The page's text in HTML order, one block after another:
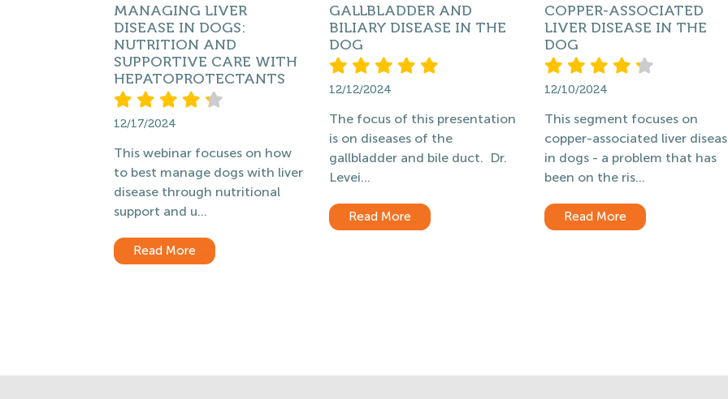
MANAGING LIVER
DISEASE IN DOGS:
NUTRITION AND
SUPPORTIVE CARE WITH
HEPATOPROTECTANTS
12/17/2024
This webinar focuses on how
to best manage dogs with liver
disease through nutritional
support and u...
Read More
GALLBLADDER AND
BILIARY DISEASE IN THE
DOG
12/12/2024
The focus of this presentation
is on diseases of the
gallbladder and bile duct. Dr.
Levei...
Read More
COPPER-ASSOCIATED
LIVER DISEASE IN THE
DOG
12/10/2024
This segment focuses on
copper-associated liver
in dogs - a problem that has
been on the ris...
Read More